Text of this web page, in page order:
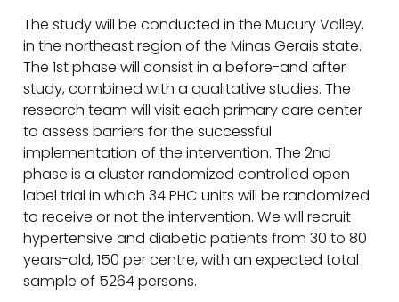
The study will be conducted in the Mucury Valley,
in the northeast region of the Minas Gerais state.
The 1st phase will consist in a before-and after
study, combined with a qualitative studies. The
research team will visit each primary care center
to assess barriers for the successful
implementation of the intervention. The 2nd
phase is a cluster randomized controlled open
label trial in which 34 PHC units will be randomized
to receive or not the intervention. We will recruit
hypertensive and diabetic patients from 30 to 80
years-old, 150 per centre, with an expected total
sample of 5264 persons.